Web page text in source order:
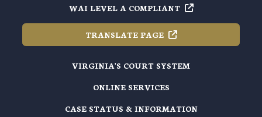
WAI LEVEL A COMPLIANT
TRANSLATE PAGE
VIRGINIA'S COURT SYSTEM
ONLINE SERVICES
CASE STATUS & INFORMATION